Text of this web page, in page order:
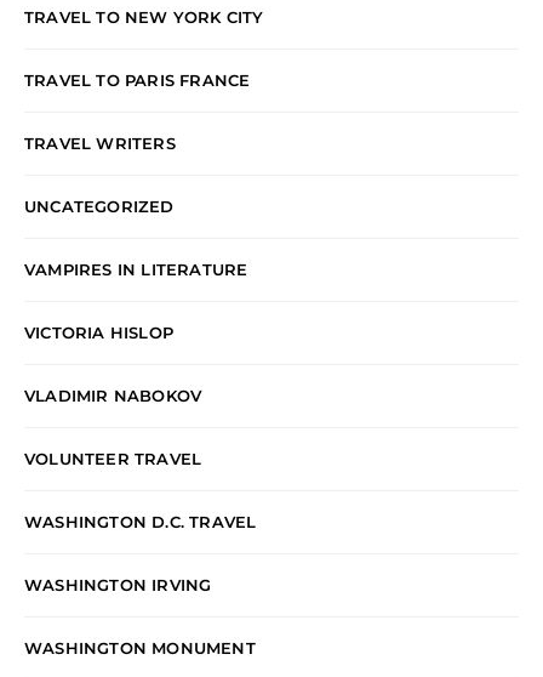
TRAVEL TO NEW YORK CITY
TRAVEL TO PARIS FRANCE
TRAVEL WRITERS
UNCATEGORIZED
VAMPIRES IN LITERATURE
VICTORIA HISLOP
VLADIMIR NABOKOV
VOLUNTEER TRAVEL
WASHINGTON D.C. TRAVEL
WASHINGTON IRVING
WASHINGTON MONUMENT